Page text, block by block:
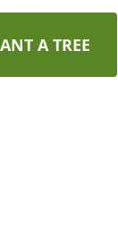
A TREE